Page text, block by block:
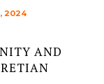
2024
AND